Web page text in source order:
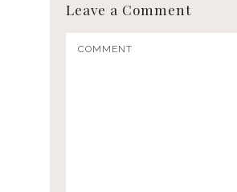
Leave a Comment